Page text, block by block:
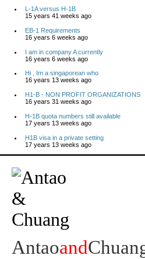
L-1A versus H-1B
15 years 41 weeks ago
EB-1 Requirements
16 years 6 weeks ago
I am in company A currently
16 years 6 weeks ago
Hi , Im a singaporean who
16 years 13 weeks ago
H1-B - NON PROFIT ORGANIZATIONS
16 years 31 weeks ago
H-1B quota numbers still available
17 years 13 weeks ago
H1B visa in a private setting
17 years 13 weeks ago
Antaoand